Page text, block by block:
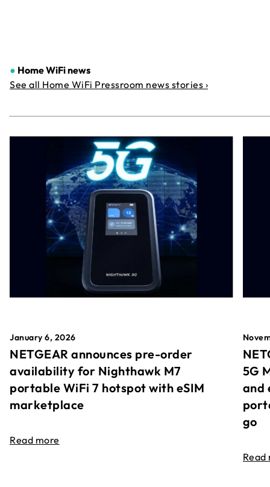
● Home WiFi news
See all Home WiFi Pressroom news stories ›
January 6, 2026
NETGEAR announces pre-order
availability for Nighthawk M7
portable WiFi 7 hotspot with eSIM
marketplace
Read more
5G
and
go
Read